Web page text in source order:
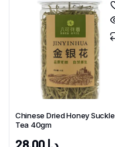
Chinese Dried Honey Suckle
Tea 40gm